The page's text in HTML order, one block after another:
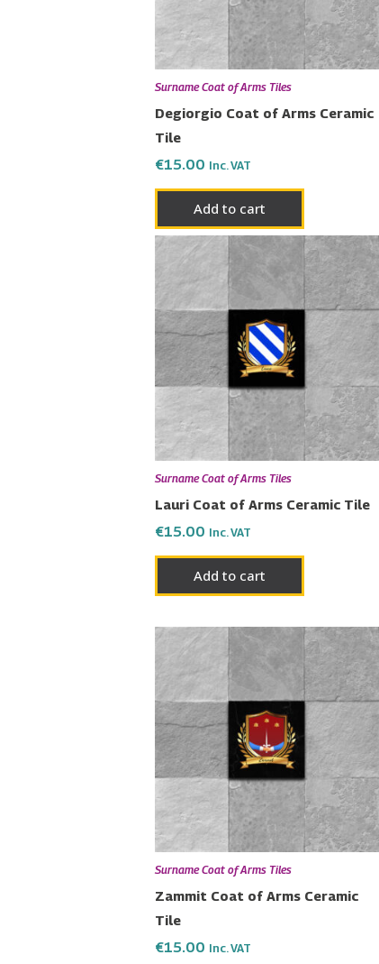
Surname Coat of Arms Tiles
Degiorgio Coat of Arms Ceramic
Tile
€15.00 Inc. VAT
Add to cart
Surname Coat of Arms Tiles
Lauri Coat of Arms Ceramic Tile
€15.00 Inc. VAT
Add to cart
Surname Coat of Arms Tiles
Zammit Coat of Arms Ceramic
Tile
€15.00 Inc. VAT